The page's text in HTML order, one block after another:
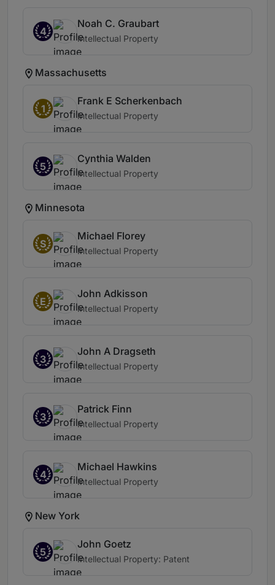
4
Noah C. Graubart
Intellectual Property
Massachusetts
1
Frank E Scherkenbach
Intellectual Property
5
Cynthia Walden
Intellectual Property
Minnesota
S
Michael Florey
Intellectual Property
E
John Adkisson
Intellectual Property
3
John A Dragseth
Intellectual Property
3
Patrick Finn
Intellectual Property
4
Michael Hawkins
Intellectual Property
New York
5
John Goetz
Intellectual Property: Patent